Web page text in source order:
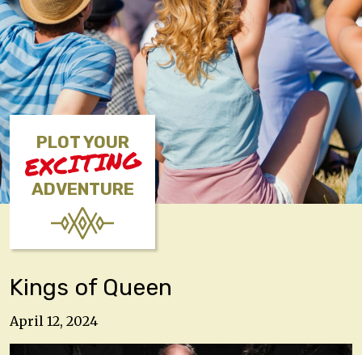
PLOT YOUR
EXCITING
ADVENTURE
Kings of Queen
April 12, 2024